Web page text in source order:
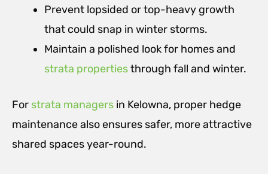
Prevent lopsided or top-heavy growth
that could snap in winter storms.
Maintain a polished look for homes and
strata propertiesthrough fall and winter.
For strata managers in Kelowna, proper hedge
maintenance also ensures safer, more attractive
shared spaces year-round.